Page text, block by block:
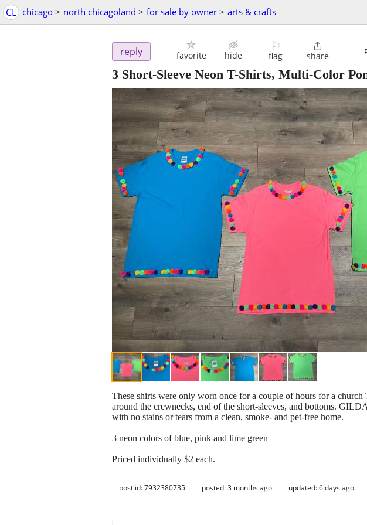
CL chicago > north chicagoland > for sale by owner > arts & crafts
reply favorite hide
⚐
flag

share
3 Short-Sleeve Neon T-Shirts, Multi-Color
These shirts were only worn once for a couple of hours for a
around the crewnecks, end of the short-sleeves, and bottoms.
with no stains or tears from a clean, smoke- and pet-free home.
3 neon colors of blue, pink and lime green
Priced individually $2 each.
post id: 7932380735 posted:3 months ago updated:6 days ago